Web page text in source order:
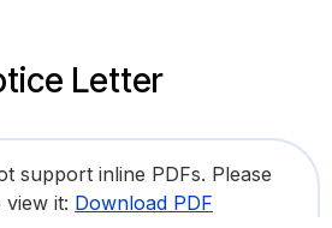
Letter
support inline PDFs. Please
it: Download PDF